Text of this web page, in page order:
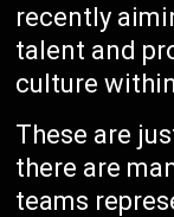
recently
talent and
culture
These are
there are
teams